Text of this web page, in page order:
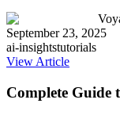
September 23, 2025
ai-insightstutorials
View Article
Complete Guide